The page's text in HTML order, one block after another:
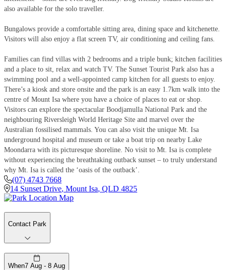
also available for the solo traveller.
Bungalows provide a comfortable sitting area, dining space and kitchenette.
Visitors will also enjoy a flat screen TV, air conditioning and ceiling fans.
Families can find villas with 2 bedrooms and a triple bunk; kitchen facilities
and a place to sit, relax and watch TV. The Sunset Tourist Park also has a
swimming pool and a well-appointed camp kitchen for all guests to enjoy.
There’s a kiosk and store onsite and the park is an easy 1.7km walk into the
centre of Mount Isa where you have a choice of places to eat or shop.
Visitors can explore the spectacular Boodjamulla National Park and the
neighbouring Riversleigh World Heritage Site and marvel over the
Australian fossilised mammals. You can also visit the unique Mt. Isa
underground hospital and museum or take a boat trip on nearby Lake
Moondarra with its picturesque shoreline. No visit to Mt. Isa is complete
without experiencing the breathtaking outback sunset – to truly understand
why Mt. Isa is called the ‘oasis of the outback’.
(07) 4743 7668
14 Sunset Drive, Mount Isa, QLD 4825
Contact Park
When7 Aug - 8 Aug